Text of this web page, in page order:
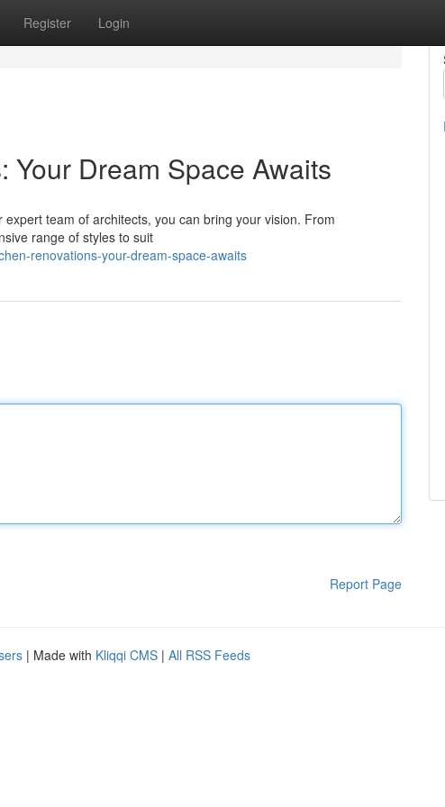
Register Login
Your Dream Space Awaits
team of architects, you can bring your vision. From
range of styles to suit
renovations-your-dream-space-awaits
Report Page
| Made with Kliqqi CMS | All RSS Feeds